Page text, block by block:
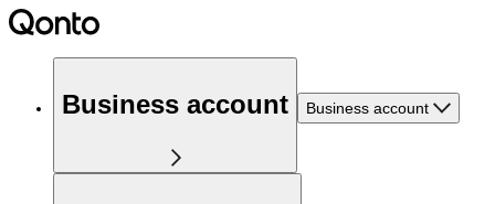
Business account Business account